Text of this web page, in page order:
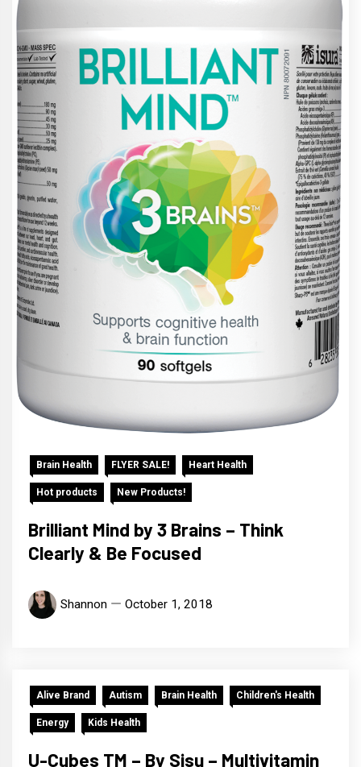
Brain Health FLYER SALE! Heart Health
Hot products New Products!
Brilliant Mind by 3 Brains – Think
Clearly & Be Focused
Shannon October 1, 2018
Alive Brand Autism Brain Health Children's Health
Energy Kids Health
U-Cubes TM – By Sisu – Multivitamin